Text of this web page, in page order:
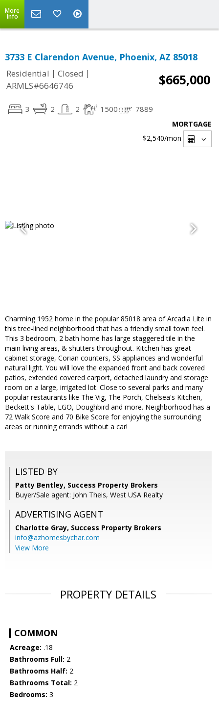
More
Info
3733 E Clarendon Avenue, Phoenix, AZ 85018
Residential | Closed |
ARMLS#6646746
$665,000
3 2 2 1500 7889
MORTGAGE
$2,540/mon
Charming 1952 home in the popular 85018 area of Arcadia Lite in
this tree-lined neighborhood that has a friendly small town feel.
This 3 bedroom, 2 bath home has large staggered tile in the
main living areas, & shutters throughout. Kitchen has great
cabinet storage, Corian counters, SS appliances and wonderful
natural light. You will love the expanded front and back covered
patios, extended covered carport, detached laundry and storage
room on a large, irrigated lot. Close to several parks and many
popular restaurants like The Vig, The Porch, Chelsea's Kitchen,
Beckett's Table, LGO, Doughbird and more. Neighborhood has a
72 Walk Score and 70 Bike Score for enjoying the surrounding
areas or running errands without a car!
LISTED BY
Patty Bentley, Success Property Brokers
Buyer/Sale agent: John Theis, West USA Realty
ADVERTISING AGENT
Charlotte Gray, Success Property Brokers
info@azhomesbychar.com
View More
PROPERTY DETAILS
COMMON
Acreage: .18
Bathrooms Full: 2
Bathrooms Half: 2
Bathrooms Total: 2
Bedrooms: 3